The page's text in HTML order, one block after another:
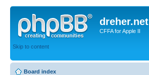
dreher.net
CFFA for Apple II
Skip to content
Board index